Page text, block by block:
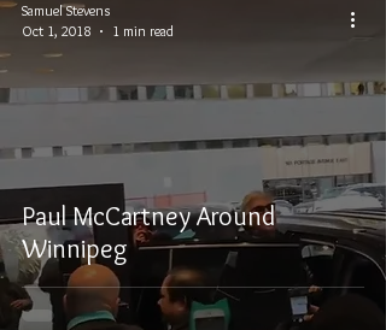
Paul McCartney Around
Winnipeg
Samuel Stevens
Oct 1, 2018
1 min read